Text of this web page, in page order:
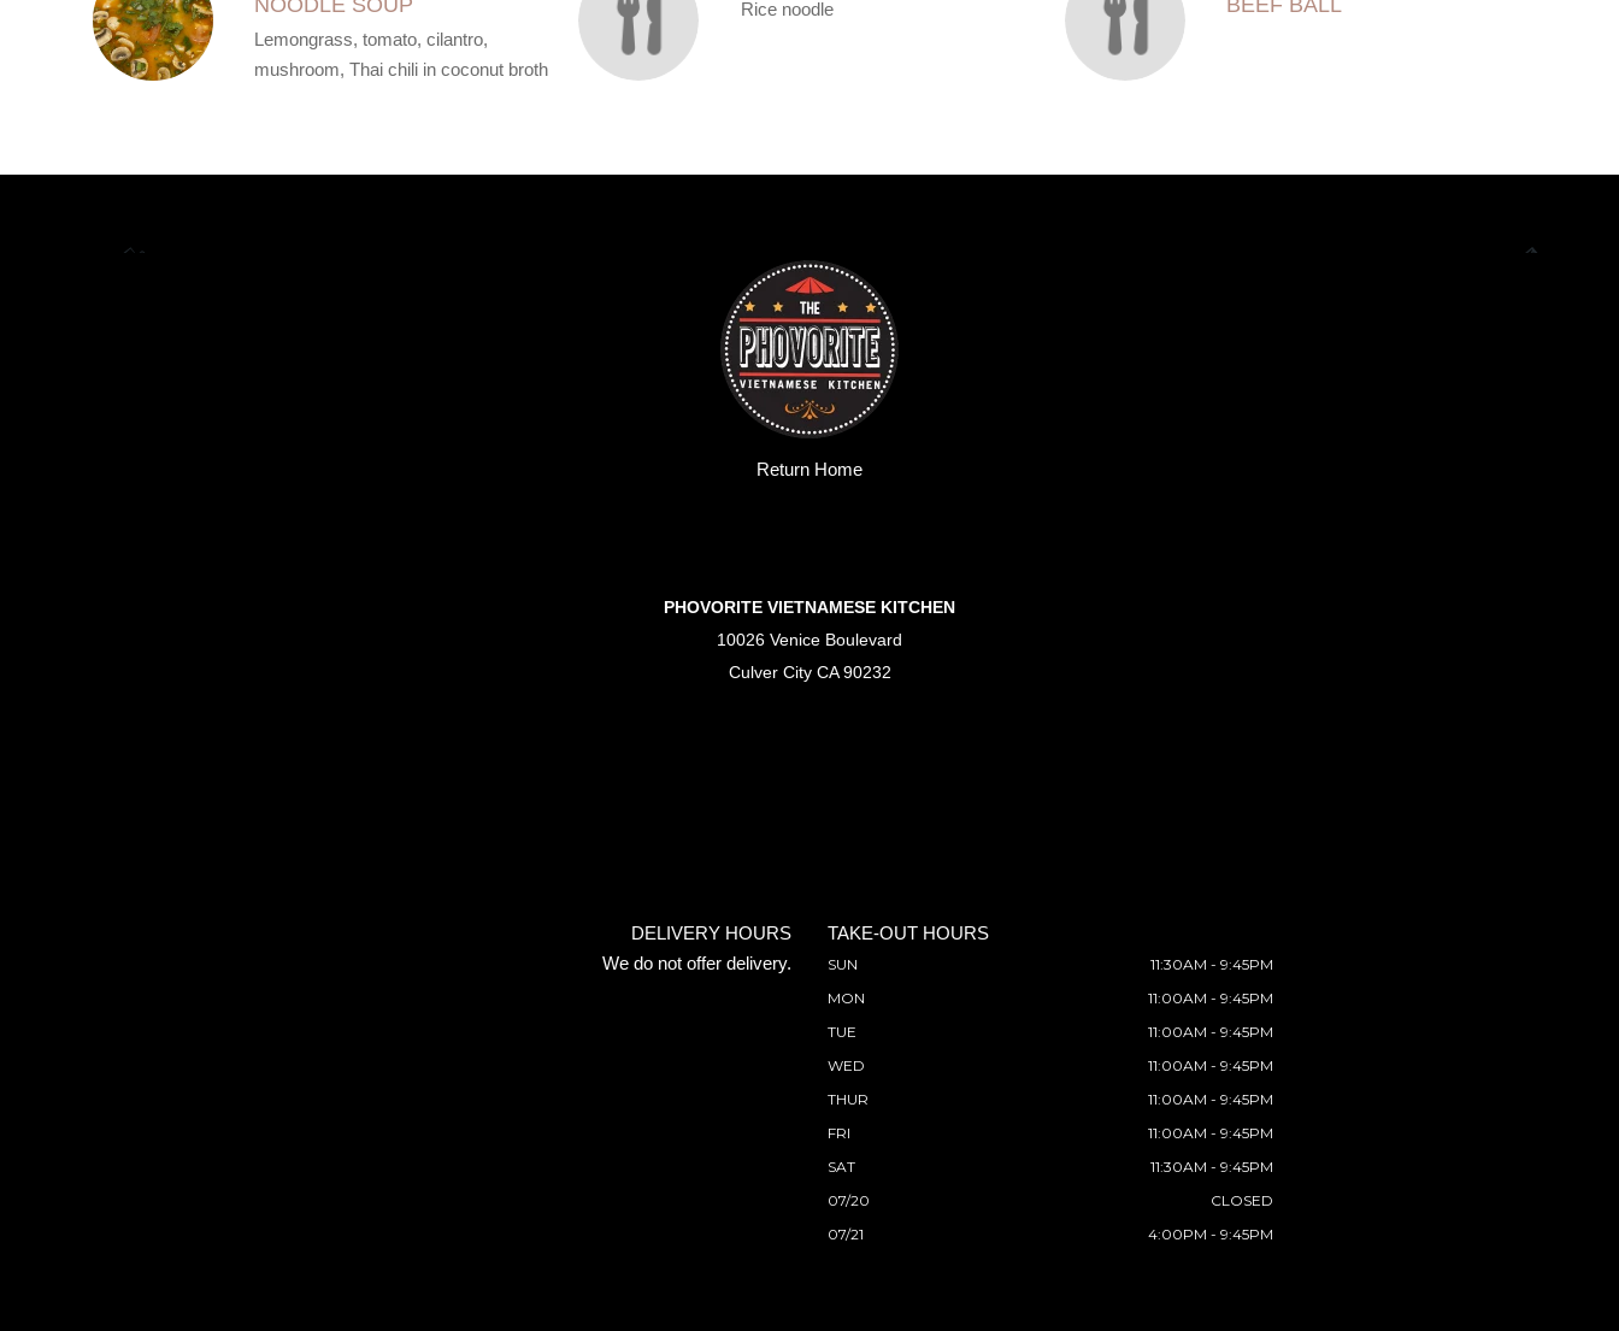
NOODLE SOUP
Lemongrass, tomato, cilantro,
mushroom, Thai chili in coconut broth
Rice noodle
BEEF BALL
Return Home
PHOVORITE VIETNAMESE KITCHEN
10026 Venice Boulevard
Culver City CA 90232
DELIVERY HOURS
We do not offer delivery.
TAKE-OUT HOURS
SUN
11:30AM - 9:45PM
MON
11:00AM - 9:45PM
TUE
11:00AM - 9:45PM
WED
11:00AM - 9:45PM
THUR
11:00AM - 9:45PM
FRI
11:00AM - 9:45PM
SAT
11:30AM - 9:45PM
07/20
CLOSED
07/21
4:00PM - 9:45PM